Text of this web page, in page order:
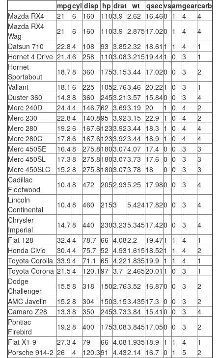
mpgcyl disp hp drat wt qsecvsamgearcarb
Mazda RX4
21 6 160 1103.9 2.62 16.460 1 4
4
Mazda RX4
Wag
21 6 160 1103.9 2.87517.020 1 4
4
Datsun 710
22.8 4 108 93 3.852.32 18.61 1 1 4
1
Hornet 4 Drive 21.46 258 1103.083.21519.441 0 3
1
Hornet
Sportabout
18.78 360 1753.153.44 17.020 0 3
2
Valiant
18.1 6 225 1052.763.46 20.221 0 3
1
Duster 360
14.3 8 360 2453.21 3.57 15.840 0 3
4
Merc 240D
24.44 146.762 3.693.19 20 1 0 4
2
Merc 230
22.8 4 140.895 3.923.15 22.9 1 0 4
2
Merc 280
19.2 6 167.61233.923.44 18.3 1 0 4
4
Merc 280C
17.8 6 167.61233.923.44 18.9 1 0 4
4
Merc 450SE
16.48 275.81803.074.07 17.4 0 0 3
3
Merc 450SL
17.3 8 275.81803.073.73 17.6 0 0 3
3
Merc 450SLC
15.2 8 275.81803.073.78 18 0 0 3
3
Cadillac
Fleetwood
10.48 472 2052.935.25 17.980 0 3
4
Lincoln
Continental
10.48 460 2153 5.42417.820 0 3
4
Chrysler
Imperial
14.78 440 2303.235.34517.420 0 3
4
Fiat 128
32.44 78.7 66 4.082.2 19.471 1 4
1
Honda Civic
30.44 75.7 52 4.931.61518.521 1 4
2
Toyota Corolla 33.9 4 71.1 65 4.221.83519.9 1 1 4
1
Toyota Corona 21.54 120.1 97 3.7 2.46520.01 1 0 3
1
Dodge
Challenger
15.58 318 1502.763.52 16.870 0 3
2
AMC Javelin
15.2 8 304 1503.153.43517.3 0 0 3
2
Camaro Z28
13.3 8 350 2453.733.84 15.41 0 0 3
4
Pontiac
Firebird
19.2 8 400 1753.083.84517.050 0 3
2
Fiat X1-9
27.3 4 79 66 4.081.93518.9 1 1 4
1
Porsche 914-2 26 4 120.391 4.432.14 16.7 0 1 5
2